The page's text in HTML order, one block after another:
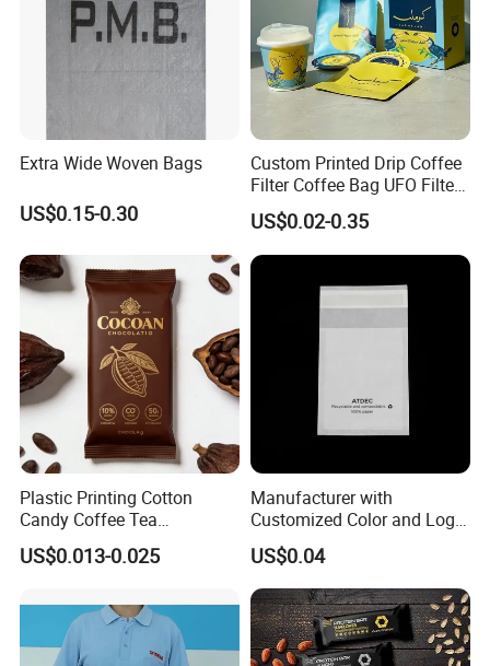
Extra Wide Woven Bags
US$0.15-0.30
Custom Printed Drip Coffee
Filter Coffee Bag UFO Filter
Coffee Packaging Kit
US$0.02-0.35
Plastic Printing Cotton
Candy Coffee Tea
Chocolate Bar Cassava
Bread Snack Popcorn Chip
Laminated Pillow Sachet
Plastic Food Packaging Bag
US$0.013-0.025
Manufacturer with
Customized Color and Logo
Garments Recycle Paper
Glassine Bag
US$0.04